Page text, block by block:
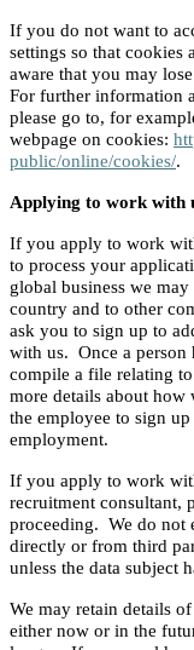
If you do not want to
settings so that cookies
aware that you may
For further information
please go to, for
webpage on cookies:
public/online/cookies/.
Applying to work with
If you apply to work
to process your
global business we
country and to other
ask you to sign up to
with us. Once a person
compile a file relating
more details about how
the employee to sign
employment.
If you apply to work
recruitment consultant,
proceeding. We do not
directly or from third
unless the data subject
We may retain details
either now or in the